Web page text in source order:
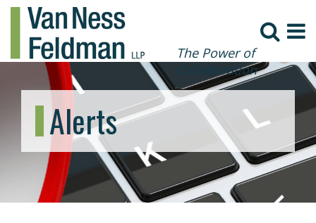
The Power of
Collaboration
Alerts